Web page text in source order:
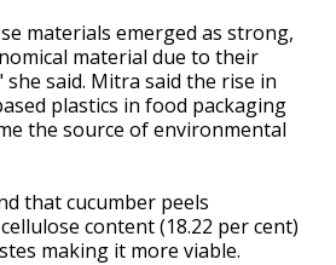
materials emerged as strong,
material due to their
said. Mitra said the rise in
plastics in food packaging
the source of environmental
that cucumber peels
content (18.22 per cent)
making it more viable.